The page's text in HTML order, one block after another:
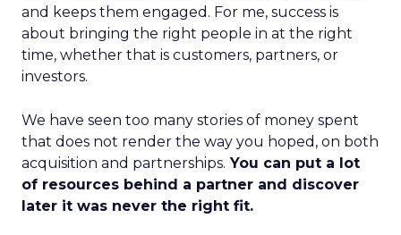
and keeps them engaged. For me, success is
about bringing the right people in at the right
time, whether that is customers, partners, or
investors.
We have seen too many stories of money spent
that does not render the way you hoped, on both
acquisition and partnerships. You can put a lot
of resources behind a partner and discover
later it was never the right fit.